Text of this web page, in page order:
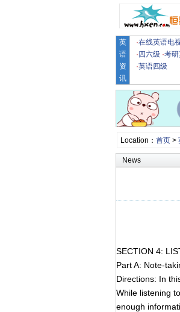
英
语
资
讯
·在线英语电
· 四六级 ·考
·英语四级
Location： 首页>
News
SECTION 4:
Part A: Note-
Directions: In
While listening
enough